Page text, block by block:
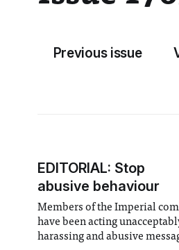
Previous issue
EDITORIAL: Stop
abusive behaviour
Members of the Imperial
have been acting
harassing and abusive